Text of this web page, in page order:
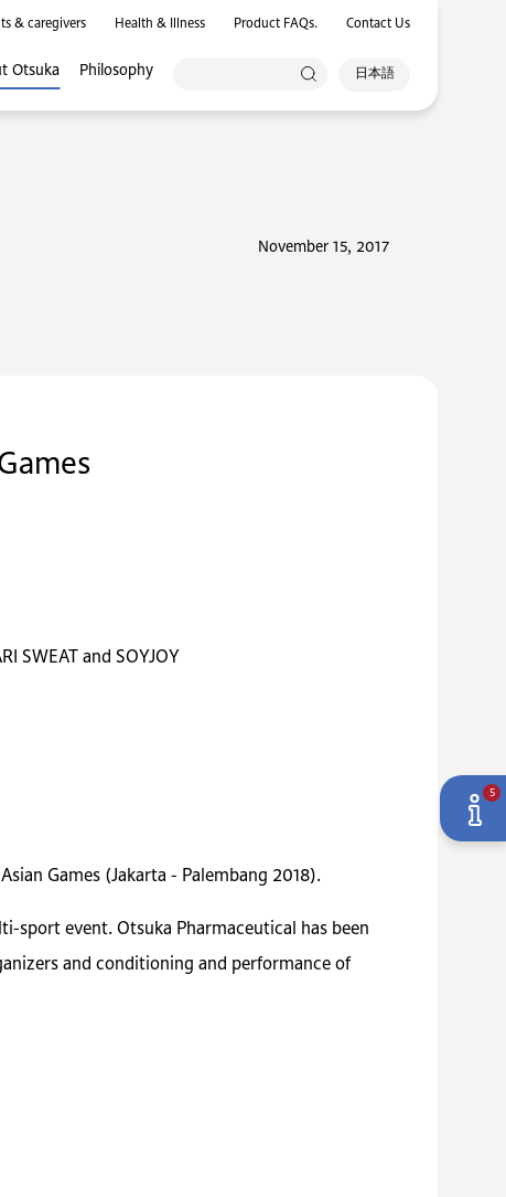
& caregivers Health & Illness Product FAQs. Contact Us
Otsuka Philosophy 日本語
November 15, 2017
SWEAT and SOYJOY
Games (Jakarta - Palembang 2018).
sport event. Otsuka Pharmaceutical has been
and conditioning and performance of
5